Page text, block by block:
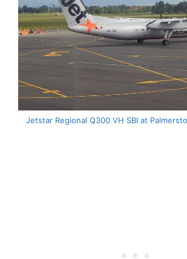
Jetstar Regional Q300 VH SBI at